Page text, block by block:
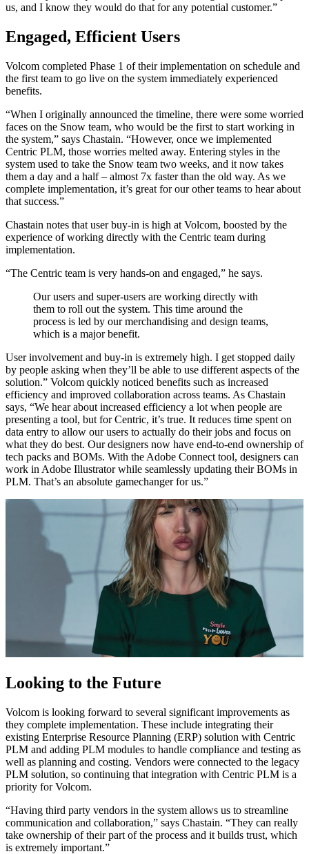
us, and I know they would do that for any potential customer.”
Engaged, Efficient Users
Volcom completed Phase 1 of their implementation on schedule and
the first team to go live on the system immediately experienced
benefits.
“When I originally announced the timeline, there were some worried
faces on the Snow team, who would be the first to start working in
the system,” says Chastain. “However, once we implemented
Centric PLM, those worries melted away. Entering styles in the
system used to take the Snow team two weeks, and it now takes
them a day and a half – almost 7x faster than the old way. As we
complete implementation, it’s great for our other teams to hear about
that success.”
Chastain notes that user buy-in is high at Volcom, boosted by the
experience of working directly with the Centric team during
implementation.
“The Centric team is very hands-on and engaged,” he says.
Our users and super-users are working directly with
them to roll out the system. This time around the
process is led by our merchandising and design teams,
which is a major benefit.
User involvement and buy-in is extremely high. I get stopped daily
by people asking when they’ll be able to use different aspects of the
solution.” Volcom quickly noticed benefits such as increased
efficiency and improved collaboration across teams. As Chastain
says, “We hear about increased efficiency a lot when people are
presenting a tool, but for Centric, it’s true. It reduces time spent on
data entry to allow our users to actually do their jobs and focus on
what they do best. Our designers now have end-to-end ownership of
tech packs and BOMs. With the Adobe Connect tool, designers can
work in Adobe Illustrator while seamlessly updating their BOMs in
PLM. That’s an absolute gamechanger for us.”
Looking to the Future
Volcom is looking forward to several significant improvements as
they complete implementation. These include integrating their
existing Enterprise Resource Planning (ERP) solution with Centric
PLM and adding PLM modules to handle compliance and testing as
well as planning and costing. Vendors were connected to the legacy
PLM solution, so continuing that integration with Centric PLM is a
priority for Volcom.
“Having third party vendors in the system allows us to streamline
communication and collaboration,” says Chastain. “They can really
take ownership of their part of the process and it builds trust, which
is extremely important.”